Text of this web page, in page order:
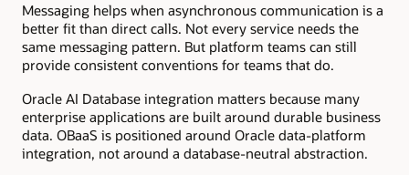
Messaging helps when asynchronous communication is a
better fit than direct calls. Not every service needs the
same messaging pattern. But platform teams can still
provide consistent conventions for teams that do.
Oracle AI Database integration matters because many
enterprise applications are built around durable business
data. OBaaS is positioned around Oracle data-platform
integration, not around a database-neutral abstraction.